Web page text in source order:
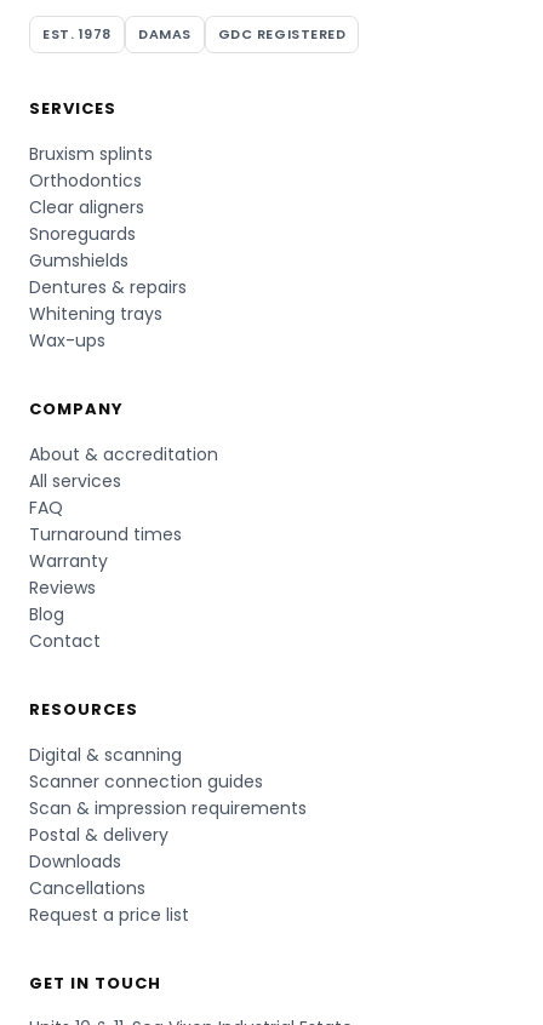
EST. 1978 DAMAS GDC REGISTERED
SERVICES
Bruxism splints
Orthodontics
Clear aligners
Snoreguards
Gumshields
Dentures & repairs
Whitening trays
Wax-ups
COMPANY
About & accreditation
All services
FAQ
Turnaround times
Warranty
Reviews
Blog
Contact
RESOURCES
Digital & scanning
Scanner connection guides
Scan & impression requirements
Postal & delivery
Downloads
Cancellations
Request a price list
GET IN TOUCH